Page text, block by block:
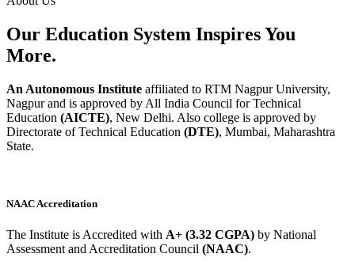
Our Education System InspiresYou
More.
An Autonomous Institute affiliated to RTM Nagpur University,
Nagpur and is approved by All India Council for Technical
Education (AICTE), New Delhi. Also college is approved by
Directorate of Technical Education (DTE), Mumbai, Maharashtra
State.
NAAC Accreditation
The Institute is Accredited with A+ (3.32 CGPA) by National
Assessment and Accreditation Council (NAAC).